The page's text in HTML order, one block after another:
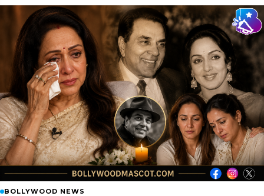
BOLLYWOOD NEWS